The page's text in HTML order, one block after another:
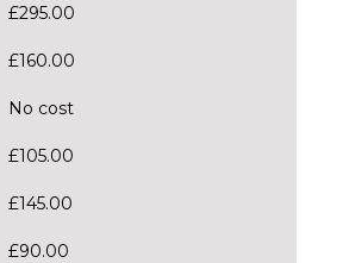
£295.00
£160.00
No cost
£105.00
£145.00
£90.00